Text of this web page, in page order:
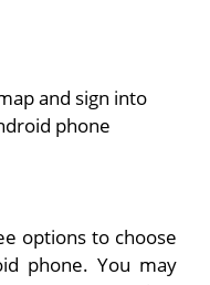
and sign into
phone
options to choose
phone. You may